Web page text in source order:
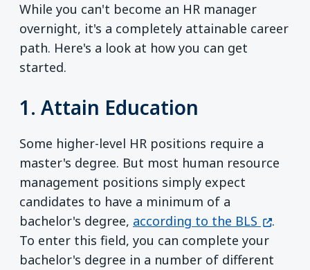
While you can't become an HR manager
overnight, it's a completely attainable career
path. Here's a look at how you can get
started.
1. Attain Education
Some higher-level HR positions require a
master's degree. But most human resource
management positions simply expect
candidates to have a minimum of a
bachelor's degree, according to the BLS (opens
.
To enter this field, you can complete your
bachelor's degree in a number of different